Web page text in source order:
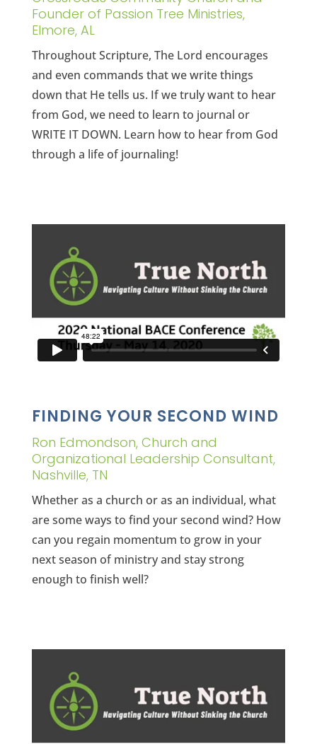
Founder of Passion Tree Ministries,
Elmore, AL
Throughout Scripture, The Lord encourages
and even commands that we write things
down that He tells us. If we truly want to hear
from God, we need to learn to journal or
WRITE IT DOWN. Learn how to hear from God
through a life of journaling!
FINDING YOUR SECOND WIND
Ron Edmondson, Church and
Organizational Leadership Consultant,
Nashville, TN
Whether as a church or as an individual, what
are some ways to find your second wind? How
can you regain momentum to grow in your
next season of ministry and stay strong
enough to finish well?